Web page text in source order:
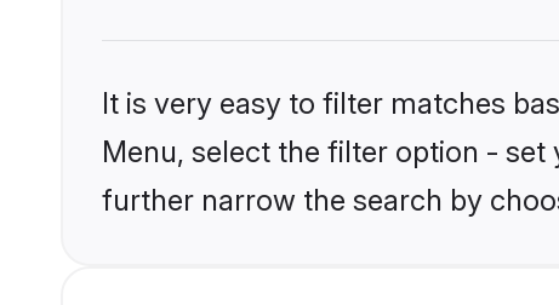
It is very easy to filter matches
Menu, select the filter option -
further narrow the search by